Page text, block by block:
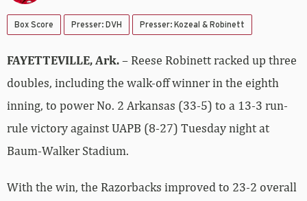
Box Score Presser: DVH Presser: Kozeal & Robinett
FAYETTEVILLE, Ark.– Reese Robinett racked up three
doubles, including the walk-off winner in the eighth
inning, to power No. 2 Arkansas (33-5) to a 13-3 run-
rule victory against UAPB (8-27) Tuesday night at
Baum-Walker Stadium.
With the win, the Razorbacks improved to 23-2 overall